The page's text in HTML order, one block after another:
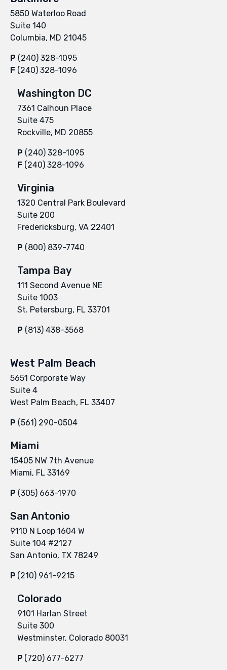
5850 Waterloo Road
Suite 140
Columbia, MD 21045
P (240) 328-1095
F (240) 328-1096
Washington DC
7361 Calhoun Place
Suite 475
Rockville, MD 20855
P (240) 328-1095
F (240) 328-1096
Virginia
1320 Central Park Boulevard
Suite 200
Fredericksburg, VA 22401
P (800) 839-7740
Tampa Bay
111 Second Avenue NE
Suite 1003
St. Petersburg, FL 33701
P (813) 438-3568
West Palm Beach
5651 Corporate Way
Suite 4
West Palm Beach, FL 33407
P (561) 290-0504
Miami
15405 NW 7th Avenue
Miami, FL 33169
P (305) 663-1970
San Antonio
9110 N Loop 1604 W
Suite 104 #2127
San Antonio, TX 78249
P (210) 961-9215
Colorado
9101 Harlan Street
Suite 300
Westminster, Colorado 80031
P (720) 677-6277